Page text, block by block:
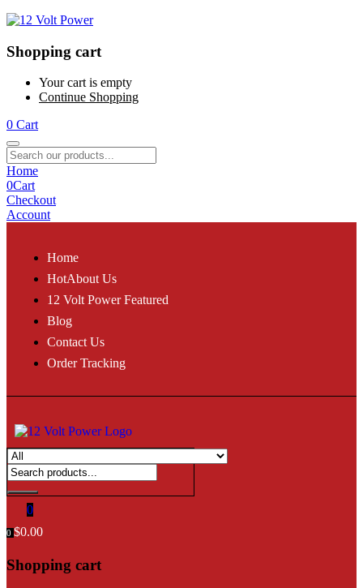
Shopping cart
Your cart is empty
Continue Shopping
0 Cart
Home
0Cart
Checkout
Account
Home
HotAbout Us
12 Volt Power Featured
Blog
Contact Us
Order Tracking
0
0 $0.00
Shopping cart